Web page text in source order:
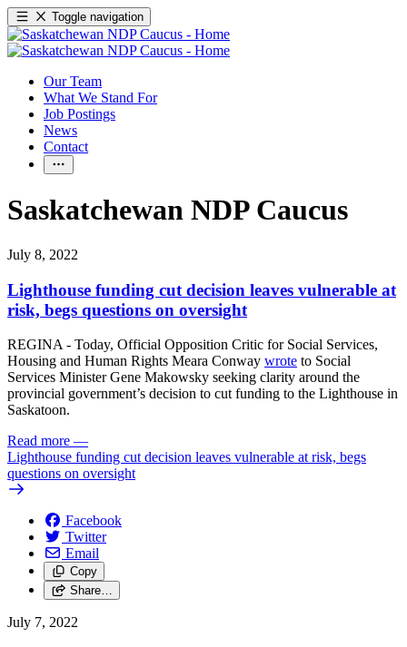
Toggle navigation
Our Team
What We Stand For
Job Postings
News
Contact
Saskatchewan NDP Caucus
July 8, 2022
Lighthouse funding cut decision leaves vulnerable at
risk, begs questions on oversight
REGINA - Today, Official Opposition Critic for Social Services,
Housing and Human Rights Meara Conway wrote to Social
Services Minister Gene Makowsky seeking clarity around the
provincial government’s decision to cut funding to the Lighthouse in
Saskatoon.
Read more —
Lighthouse funding cut decision leaves vulnerable at risk, begs
questions on oversight
Facebook
Twitter
Email
Copy
Share…
July 7, 2022